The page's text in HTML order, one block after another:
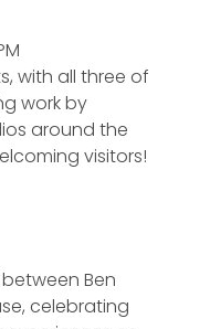
with all three of
work by
around the
visitors!
Ben
celebrating